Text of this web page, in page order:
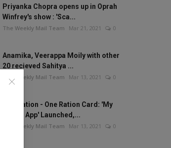
Priyanka Chopra opens up in Oprah
Winfrey's show : 'Sca...
The Weekly Mail Team Mar 21, 2021 0
Anamika, Veerappa Moily with other
20 recieved Sahitya ...
The Weekly Mail Team Mar 13, 2021 0
One Nation - One Ration Card: 'My
Ration App' Launched,...
The Weekly Mail Team Mar 13, 2021 0